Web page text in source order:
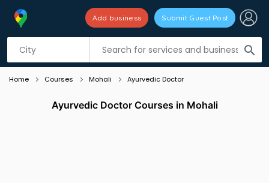
search
Add business Submit Guest Post
Listing filters
Home Courses Mohali Ayurvedic Doctor
Ayurvedic Doctor Courses in Mohali